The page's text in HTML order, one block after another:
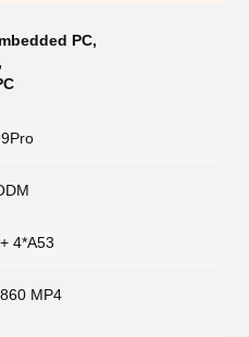
PC,
,
4*A53
MP4